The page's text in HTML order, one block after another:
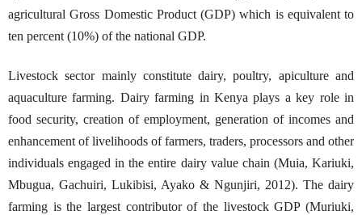
agricultural Gross Domestic Product (GDP) which is equivalent to
ten percent (10%) of the national GDP.
Livestock sector mainly constitute dairy, poultry, apiculture and
aquaculture farming. Dairy farming in Kenya plays a key role in
food security, creation of employment, generation of incomes and
enhancement of livelihoods of farmers, traders, processors and other
individuals engaged in the entire dairy value chain (Muia, Kariuki,
Mbugua, Gachuiri, Lukibisi, Ayako & Ngunjiri, 2012). The dairy
farming is the largest contributor of the livestock GDP (Muriuki,